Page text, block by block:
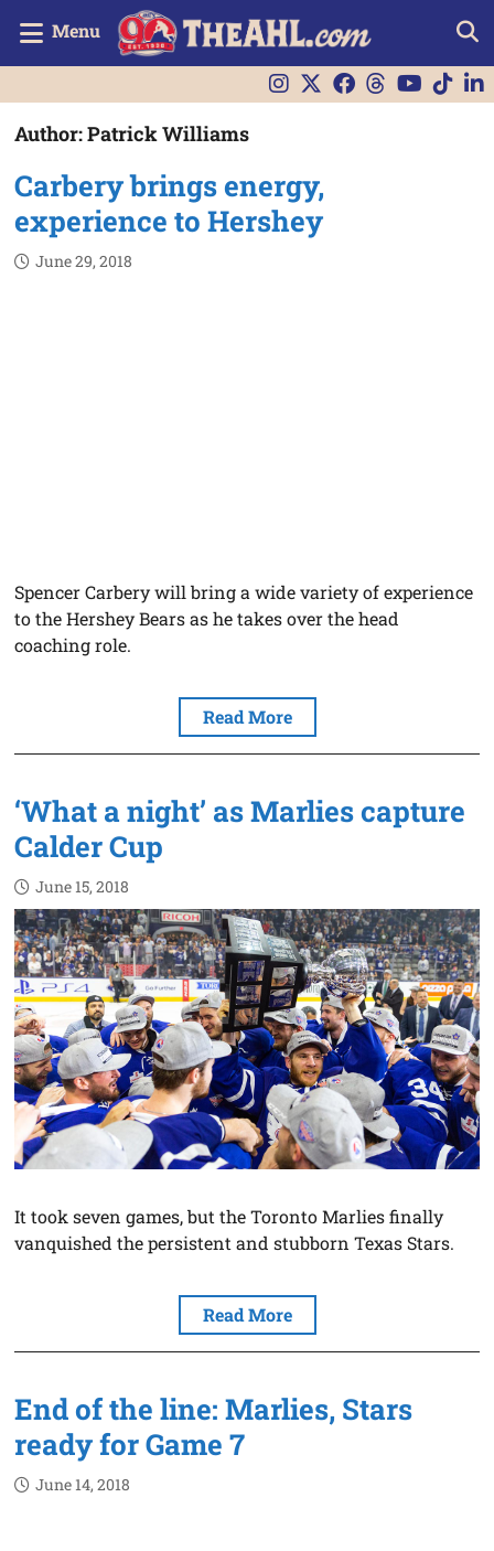
Menu
Author:Patrick Williams
Carbery brings energy,
experience to Hershey
June 29, 2018
Spencer Carbery will bring a wide variety of experience
to the Hershey Bears as he takes over the head
coaching role.
Read More
‘What a night’ as Marlies capture
Calder Cup
June 15, 2018
It took seven games, but the Toronto Marlies finally
vanquished the persistent and stubborn Texas Stars.
Read More
End of the line: Marlies, Stars
ready for Game 7
June 14, 2018